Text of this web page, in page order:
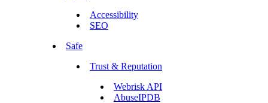
Accessibility
SEO
Safe
Trust & Reputation
Webrisk API
AbuseIPDB